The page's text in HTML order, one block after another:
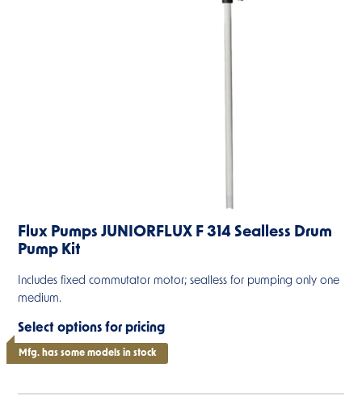
Flux Pumps JUNIORFLUX F 314 Sealless Drum
Pump Kit
Includes fixed commutator motor; sealless for pumping only one
medium.
Select options for pricing
Mfg. has some models in stock